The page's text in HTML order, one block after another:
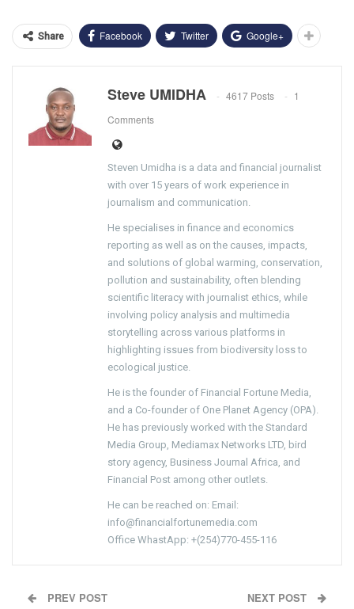
Share Facebook Twitter Google+
Steve UMIDHA 4617 Posts
1
Comments
Steven Umidha is a data and financial journalist
with over 15 years of work experience in
journalism and communication.
He specialises in finance and economics
reporting as well as on the causes, impacts,
and solutions of global warming, conservation,
pollution and sustainability, often blending
scientific literacy with journalist ethics, while
involving policy analysis and multimedia
storytelling across various platforms in
highlighting issues from biodiversity loss to
ecological justice.
He is the founder of Financial Fortune Media,
and a Co-founder of One Planet Agency (OPA).
He has previously worked with the Standard
Media Group, Mediamax Networks LTD, bird
story agency, Business Journal Africa, and
Financial Post among other outlets.
He can be reached on: Email:
info@financialfortunemedia.com
Office WhastApp: +(254)770-455-116
PREV POST NEXT POST